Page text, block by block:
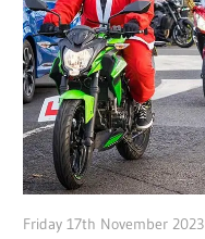
Friday 17th November 2023